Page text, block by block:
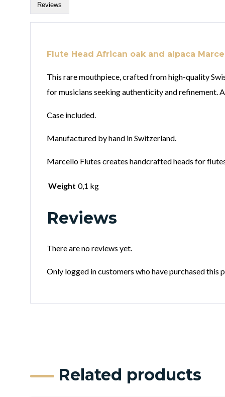
Reviews
Flute Head African oak and alpaca
This rare mouthpiece, crafted from high-quality
for musicians seeking authenticity and refinement.
Case included.
Manufactured by hand in Switzerland.
Marcello Flutes creates handcrafted heads for
Weight 0,1 kg
Reviews
There are no reviews yet.
Only logged in customers who have purchased this
Related products